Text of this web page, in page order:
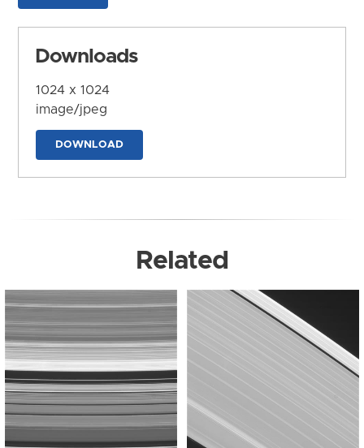
Downloads
1024 x 1024
image/jpeg
DOWNLOAD
Related